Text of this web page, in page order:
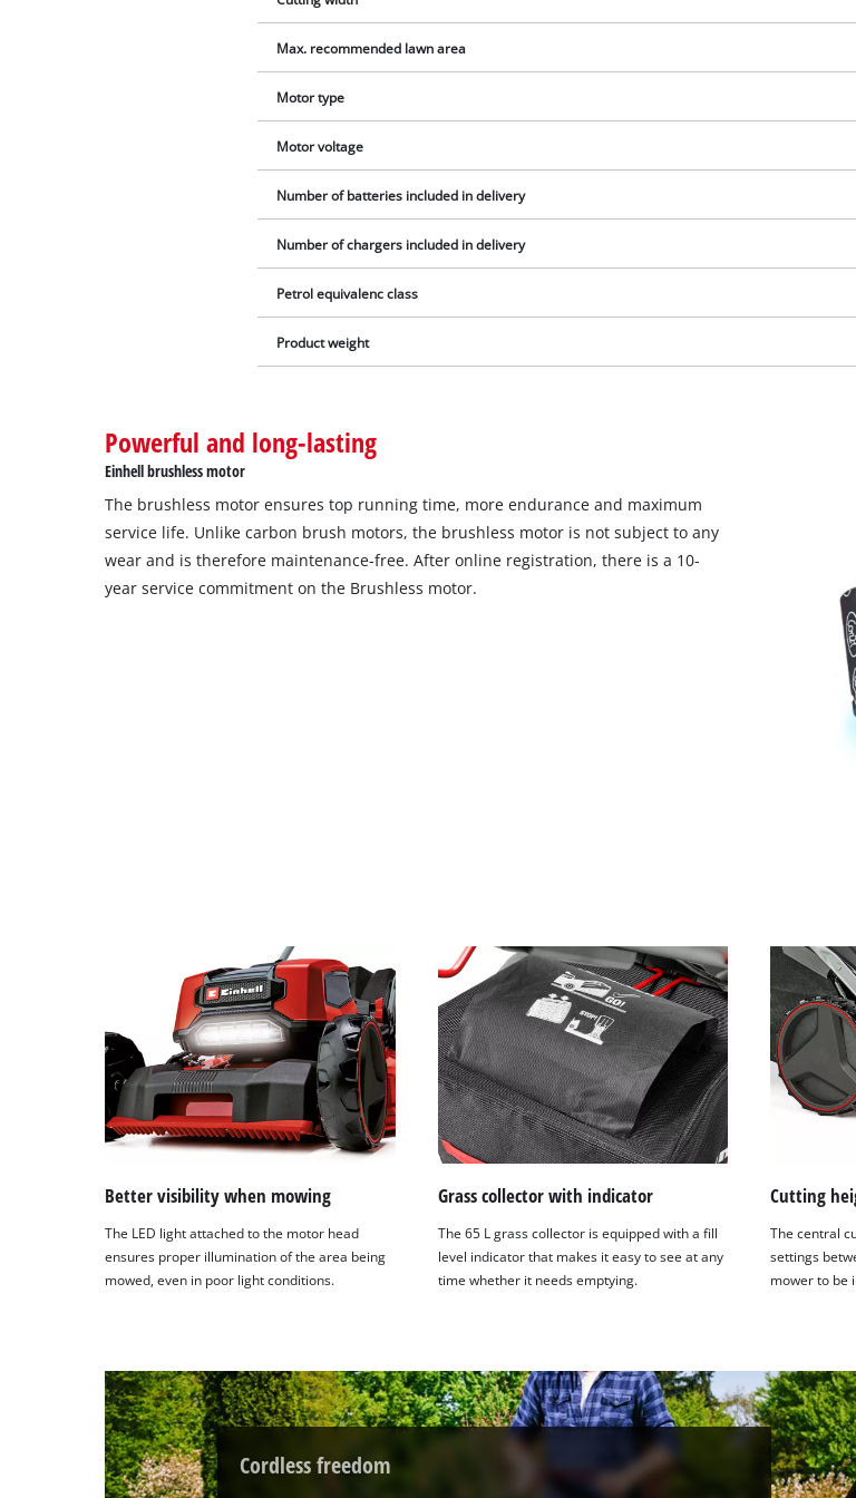
Management Platform
Max. recommended lawn area
Motor type
Motor voltage
Number of batteries included in delivery
Number of chargers included in delivery
Petrol equivalenc class
Product weight
Powerful and long-lasting
Einhell brushless motor
The brushless motor ensures top running time, more endurance and maximum
service life. Unlike carbon brush motors, the brushless motor is not subject to any
wear and is therefore maintenance-free. After online registration, there is a 10-
year service commitment on the Brushless motor.
Better visibility when mowing
The LED light attached to the motor head
ensures proper illumination of the area being
mowed, even in poor light conditions.
Grass collector with indicator
The 65 L grass collector is equipped with a fill
level indicator that makes it easy to see at any
time whether it needs emptying.
Cutting
The central
settings
mower to be
Cordless freedom